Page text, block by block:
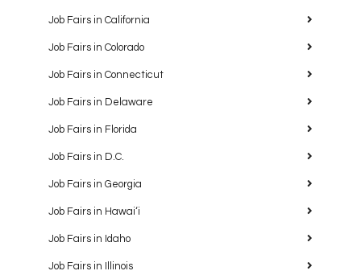
Job Fairs in California
Job Fairs in Colorado
Job Fairs in Connecticut
Job Fairs in Delaware
Job Fairs in Florida
Job Fairs in D.C.
Job Fairs in Georgia
Job Fairs in Hawaiʻi
Job Fairs in Idaho
Job Fairs in Illinois